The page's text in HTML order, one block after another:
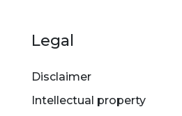
Legal
Disclaimer
Intellectual property